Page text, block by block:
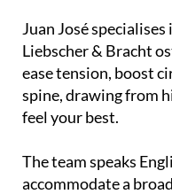
Juan José
Liebscher & Bracht
ease tension, boost
spine, drawing from
feel your best.
The team speaks
accommodate a